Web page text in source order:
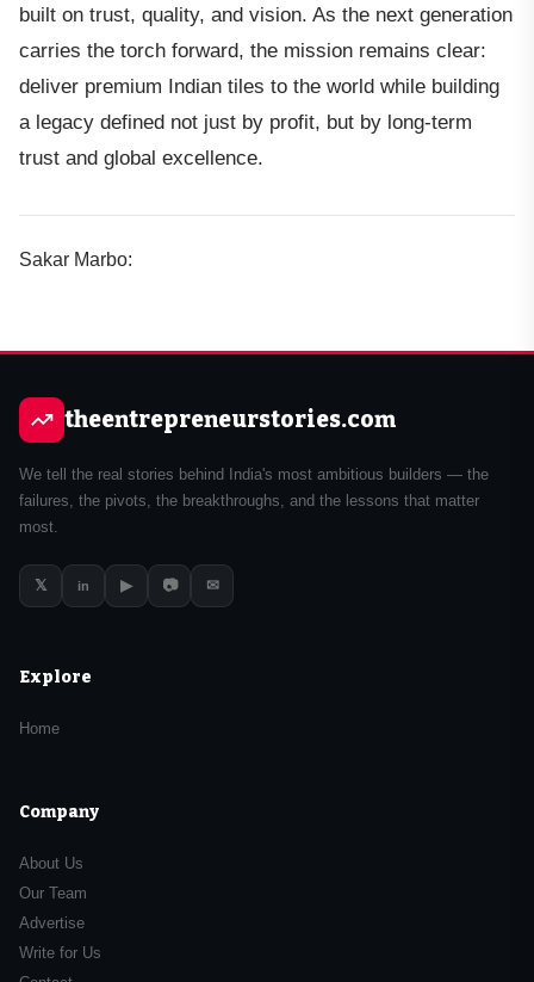
built on trust, quality, and vision. As the next generation
carries the torch forward, the mission remains clear:
deliver premium Indian tiles to the world while building
a legacy defined not just by profit, but by long-term
trust and global excellence.
Sakar Marbo:
theentrepreneurstories.com
We tell the real stories behind India's most ambitious builders — the
failures, the pivots, the breakthroughs, and the lessons that matter
most.
𝕏 in ▶ 📷 ✉
Explore
Home
Company
About Us
Our Team
Advertise
Write for Us